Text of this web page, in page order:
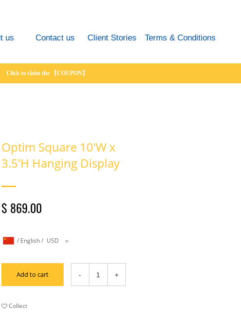
us Contact us Client Stories Terms & Conditions
Click to claim the 【COUPON】
Optim Square 10'W x
3.5'H Hanging Display
$ 869.00
/ English/ USD
Add to cart
Collect